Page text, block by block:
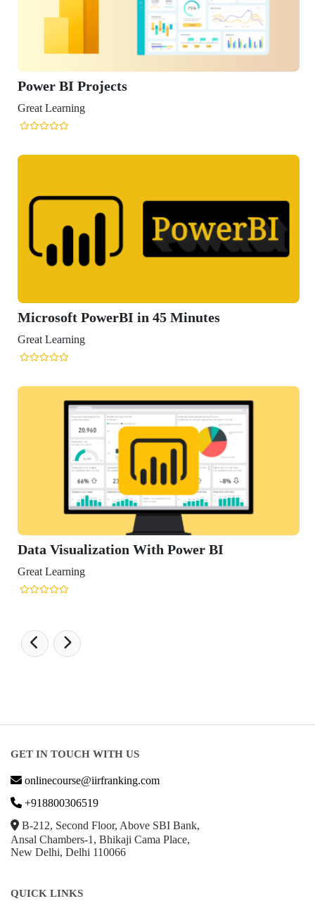
BI Projects
PowerBI in 45 Minutes
Visualization With Power BI
GET IN TOUCH WITH US
onlinecourse@iirfranking.com
+918800306519
B-212, Second Floor, Above SBI Bank,
Ansal Chambers-1, Bhikaji Cama Place,
New Delhi, Delhi 110066
QUICK LINKS